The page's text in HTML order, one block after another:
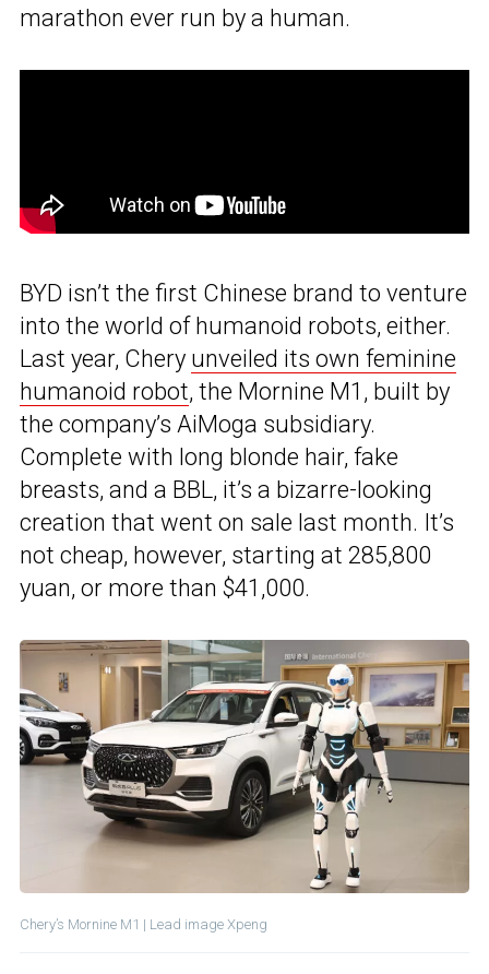
marathon ever run by a human.
BYD isn’t the first Chinese brand to venture
into the world of humanoid robots, either.
Last year, Chery unveiled its own feminine
humanoid robot, the Mornine M1, built by
the company’s AiMoga subsidiary.
Complete with long blonde hair, fake
breasts, and a BBL, it’s a bizarre-looking
creation that went on sale last month. It’s
not cheap, however, starting at 285,800
yuan, or more than $41,000.
Chery’s Mornine M1 | Lead image Xpeng